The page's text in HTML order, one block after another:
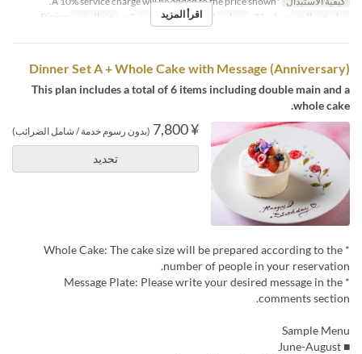
تواريخ صالحة
~ مايو 31 وجبات العشاء حد الطلب فئة المقعد اقرأ المزيد
Dinner Set A + Whole Cake with Message (Anniversary)
This plan includes a total of 6 items including double main and a
whole cake.
¥ 7,800 (بدون رسوم خدمة / شامل الضرائب)
تحديد
* Whole Cake: The cake size will be prepared according to the
number of people in your reservation.
* Message Plate: Please write your desired message in the
comments section.
Sample Menu
■ June-August